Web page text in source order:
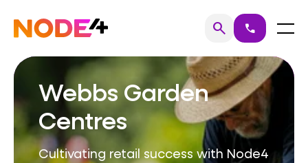
content
Home searchSearch
call Menu
Webbs Garden
Centres
Cultivating retail success with Node4